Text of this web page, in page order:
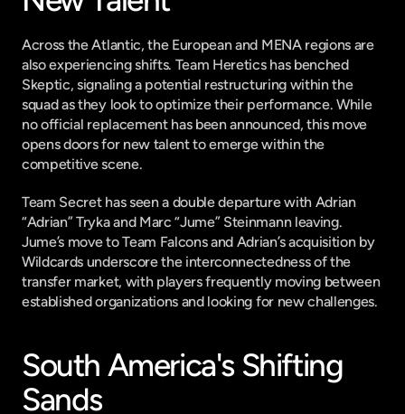
Across the Atlantic, the European and MENA regions are
also experiencing shifts. Team Heretics has benched
Skeptic, signaling a potential restructuring within the
squad as they look to optimize their performance. While
no official replacement has been announced, this move
opens doors for new talent to emerge within the
competitive scene.
Team Secret has seen a double departure with Adrian
“Adrian” Tryka and Marc “Jume” Steinmann leaving.
Jume’s move to Team Falcons and Adrian’s acquisition by
Wildcards underscore the interconnectedness of the
transfer market, with players frequently moving between
established organizations and looking for new challenges.
South America's Shifting
Sands